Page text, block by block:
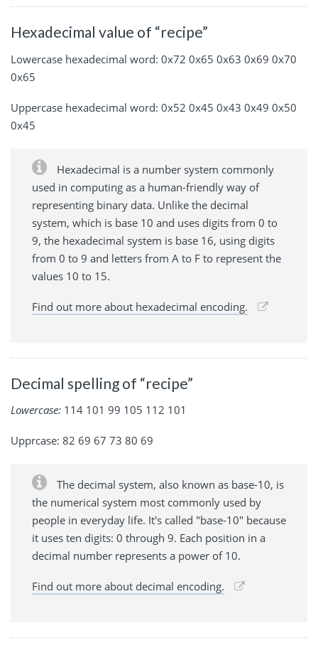
Hexadecimal value of “recipe”
Lowercase hexadecimal word: 0x72 0x65 0x63 0x69 0x70
0x65
Uppercase hexadecimal word: 0x52 0x45 0x43 0x49 0x50
0x45
Hexadecimal is a number system commonly
used in computing as a human-friendly way of
representing binary data. Unlike the decimal
system, which is base 10 and uses digits from 0 to
9, the hexadecimal system is base 16, using digits
from 0 to 9 and letters from A to F to represent the
values 10 to 15.
Find out more about hexadecimal encoding.
Decimal spelling of “recipe”
Lowercase: 114 101 99 105 112 101
Upprcase: 82 69 67 73 80 69
The decimal system, also known as base-10, is
the numerical system most commonly used by
people in everyday life. It's called "base-10" because
it uses ten digits: 0 through 9. Each position in a
decimal number represents a power of 10.
Find out more about decimal encoding.